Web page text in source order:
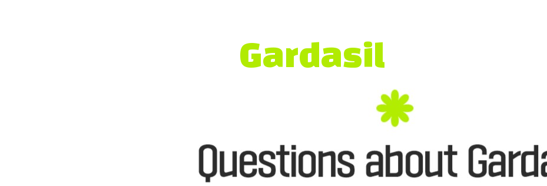
Gardasil